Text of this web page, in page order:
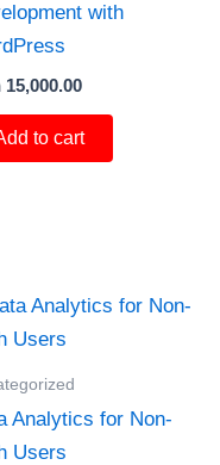
with
15,000.00
to cart
Analytics for Non-
Users